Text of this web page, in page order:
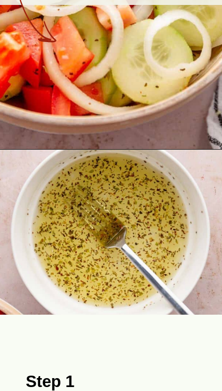
Opening
Step 1